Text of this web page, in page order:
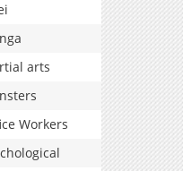
arts
Workers